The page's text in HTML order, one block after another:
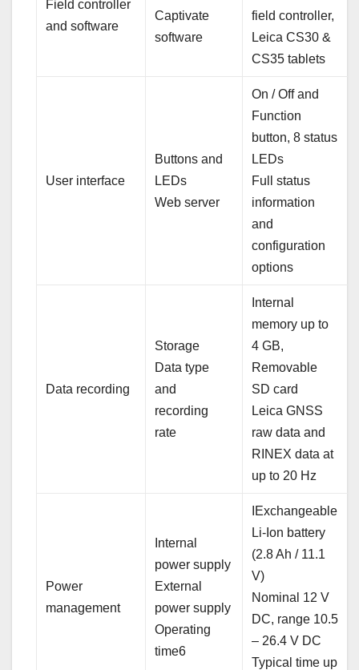
Field controller
and software
Captivate
software
field controller,
Leica CS30 &
CS35 tablets
User interface
Buttons and
LEDs
Web server
On / Off and
Function
button, 8 status
LEDs
Full status
information
and
configuration
options
Data recording
Storage
Data type
and
recording
rate
Internal
memory up to
4 GB,
Removable
SD card
Leica GNSS
raw data and
RINEX data at
up to 20 Hz
Power
management
Internal
power supply
External
power supply
Operating
time6
IExchangeable
Li-Ion battery
(2.8 Ah / 11.1
V)
Nominal 12 V
DC, range 10.5
– 26.4 V DC
Typical time up